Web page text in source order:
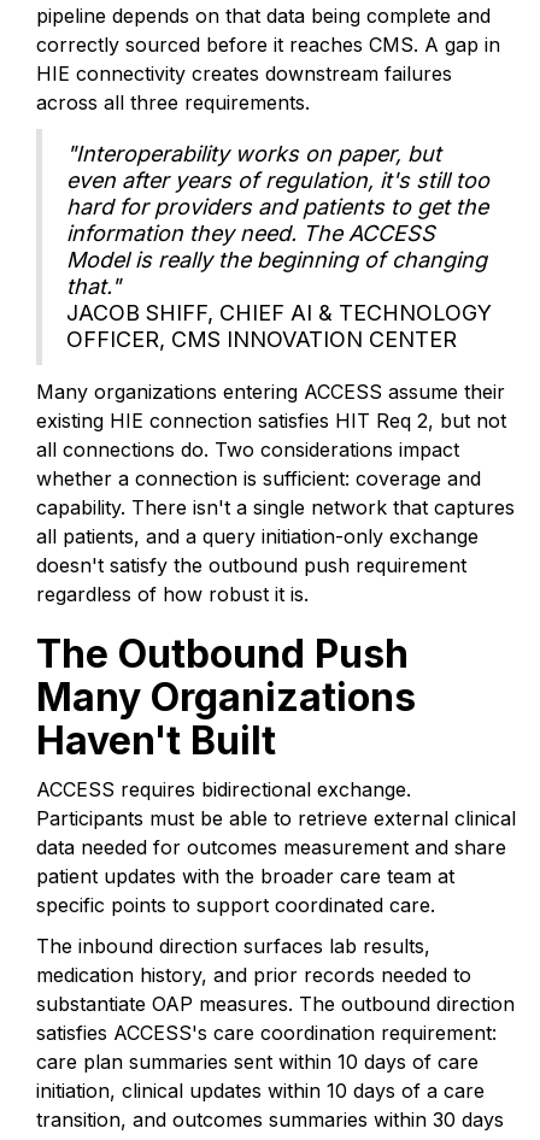
pipeline depends on that data being complete and
correctly sourced before it reaches CMS. A gap in
HIE connectivity creates downstream failures
across all three requirements.
"Interoperability works on paper, but
even after years of regulation, it's still too
hard for providers and patients to get the
information they need. The ACCESS
Model is really the beginning of changing
that."
JACOB SHIFF, CHIEF AI & TECHNOLOGY
OFFICER, CMS INNOVATION CENTER
Many organizations entering ACCESS assume their
existing HIE connection satisfies HIT Req 2, but not
all connections do. Two considerations impact
whether a connection is sufficient: coverage and
capability. There isn't a single network that captures
all patients, and a query initiation-only exchange
doesn't satisfy the outbound push requirement
regardless of how robust it is.
The Outbound Push
Many Organizations
Haven't Built
ACCESS requires bidirectional exchange.
Participants must be able to retrieve external clinical
data needed for outcomes measurement and share
patient updates with the broader care team at
specific points to support coordinated care.
The inbound direction surfaces lab results,
medication history, and prior records needed to
substantiate OAP measures. The outbound direction
satisfies ACCESS's care coordination requirement:
care plan summaries sent within 10 days of care
initiation, clinical updates within 10 days of a care
transition, and outcomes summaries within 30 days